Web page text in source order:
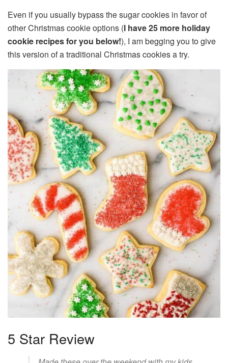
Even if you usually bypass the sugar cookies in favor of
other Christmas cookie options (I have 25 more holiday
cookie recipes for you below!), I am begging you to give
this version of a traditional Christmas cookies a try.
5 Star Review